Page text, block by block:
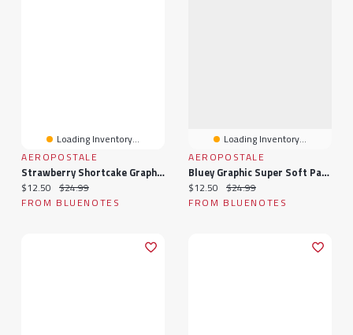
Loading Inventory...
AEROPOSTALE
Strawberry Shortcake Graphic Super Soft Pajama Camisole & Shorts 2-Piece Set
Current price:
$12.50 Original price:
$24.99
FROM BLUENOTES
Loading Inventory...
AEROPOSTALE
Bluey Graphic Super Soft Pajama Camisole & Shorts 2-Piece Set
Current price:
$12.50 Original price:
$24.99
FROM BLUENOTES